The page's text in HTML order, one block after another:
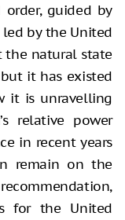
guided by
by the United
the natural state
it has existed
it is unravelling
relative power
in recent years
remain on the
for the United